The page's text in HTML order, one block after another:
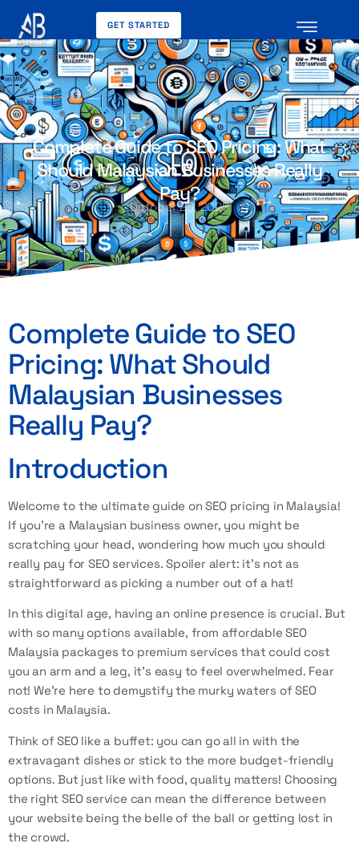
GET STARTED
Complete Guide to SEO Pricing: What
Should Malaysian Businesses Really
Pay?
October 26, 2025
Complete Guide to SEO
Pricing: What Should
Malaysian Businesses
Really Pay?
Introduction
Welcome to the ultimate guide onSEO pricing in Malaysia!
If you’re a Malaysian business owner, you might be
scratching your head, wondering how much you should
really pay for SEO services. Spoiler alert: it’s not as
straightforward as picking a number out of a hat!
In this digital age, having an online presence is crucial. But
with so many options available, from affordable SEO
Malaysiapackages to premium services that could cost
you an arm and a leg, it’s easy to feel overwhelmed. Fear
not! We’re here to demystify the murky waters ofSEO
costs in Malaysia.
Think of SEO like a buffet: you can go all in with the
extravagant dishes or stick to the more budget-friendly
options. But just like with food, quality matters! Choosing
the right SEO service can mean the difference between
your website being the belle of the ball or getting lost in
the crowd.